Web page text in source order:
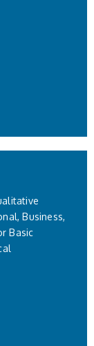
Business,
Basic